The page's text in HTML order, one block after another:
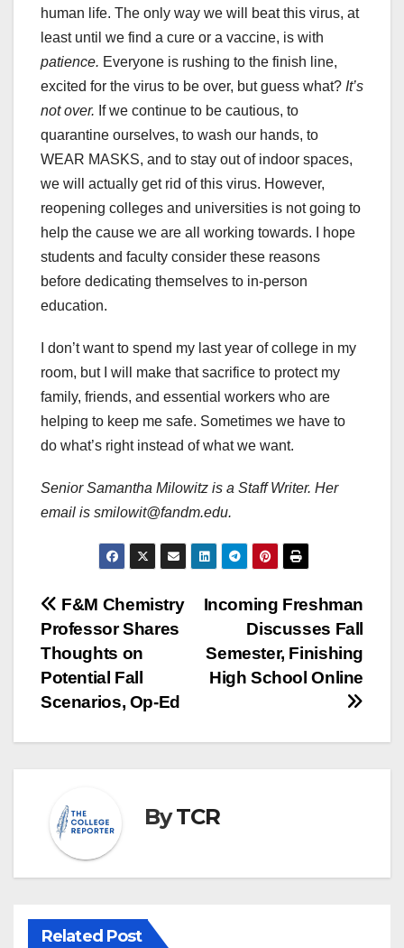
human life. The only way we will beat this virus, at
least until we find a cure or a vaccine, is with
patience. Everyone is rushing to the finish line,
excited for the virus to be over, but guess what? It’s
not over. If we continue to be cautious, to
quarantine ourselves, to wash our hands, to
WEAR MASKS, and to stay out of indoor spaces,
we will actually get rid of this virus. However,
reopening colleges and universities is not going to
help the cause we are all working towards. I hope
students and faculty consider these reasons
before dedicating themselves to in-person
education.
I don’t want to spend my last year of college in my
room, but I will make that sacrifice to protect my
family, friends, and essential workers who are
helping to keep me safe. Sometimes we have to
do what’s right instead of what we want.
Senior Samantha Milowitz is a Staff Writer. Her
email is smilowit@fandm.edu.
Post
navigation
Incoming Freshman
Discusses Fall
Semester, Finishing
High School Online
F&M Chemistry
Professor Shares
Thoughts on
Potential Fall
Scenarios, Op-Ed
ByTCR
Related Post